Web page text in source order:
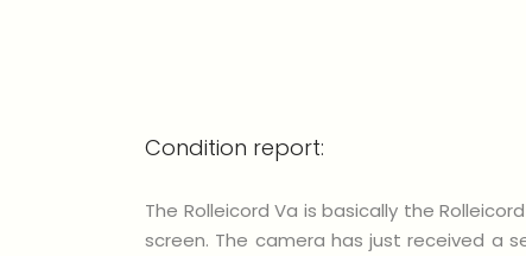
Condition report:
The Rolleicord Va is basically the
screen. The camera has just received a